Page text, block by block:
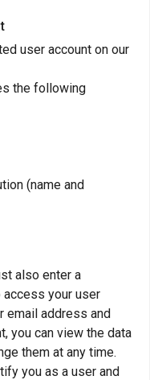
user account on our
the following
(name and
also enter a
your user
email address and
you can view the data
them at any time.
you as a user and